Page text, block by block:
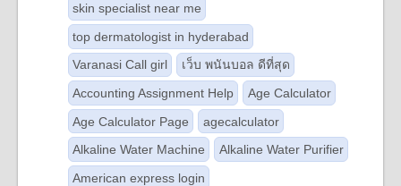
skin specialist near me
top dermatologist in hyderabad
Varanasi Call girl
เว็บ พนันบอล ดีที่สุด
Accounting Assignment Help
Age Calculator
Age Calculator Page
agecalculator
Alkaline Water Machine
Alkaline Water Purifier
American express login